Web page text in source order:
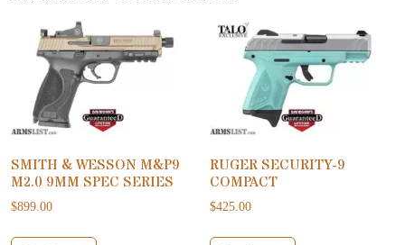
SMITH & WESSON M&P9
M2.0 9MM SPEC SERIES
$899.00
RUGER SECURITY-9
COMPACT
$425.00